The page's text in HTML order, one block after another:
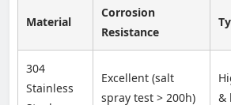
Material
Corrosion
Resistance
304
Stainless
Excellent (salt
spray test > 200h)
&